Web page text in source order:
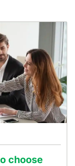
choose